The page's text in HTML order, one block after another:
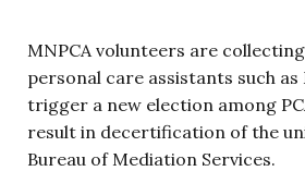
MNPCA volunteers are
personal care assistants such
trigger a new election among
result in decertification of the
Bureau of Mediation Services.